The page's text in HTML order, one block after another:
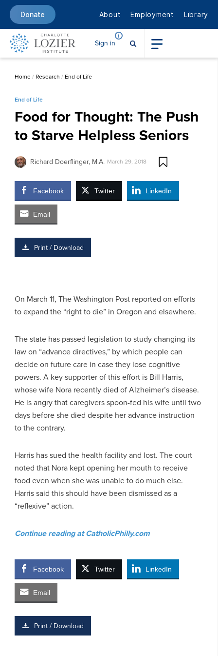
Donate About Employment Library
Sign in
Home/ Research / End of Life
End of Life
Food for Thought: The Push
to Starve Helpless Seniors
Richard Doerflinger, M.A. March 29, 2018
Facebook Twitter LinkedIn
Email
Print / Download
On March 11, The Washington Post reported on efforts
to expand the “right to die” in Oregon and elsewhere.
The state has passed legislation to study changing its
law on “advance directives,” by which people can
decide on future care in case they lose cognitive
powers. A key supporter of this effort is Bill Harris,
whose wife Nora recently died of Alzheimer’s disease.
He is angry that caregivers spoon-fed his wife until two
days before she died despite her advance instruction
to the contrary.
Harris has sued the health facility and lost. The court
noted that Nora kept opening her mouth to receive
food even when she was unable to do much else.
Harris said this should have been dismissed as a
“reflexive” action.
Continue reading at CatholicPhilly.com
Facebook Twitter LinkedIn
Email
Print / Download